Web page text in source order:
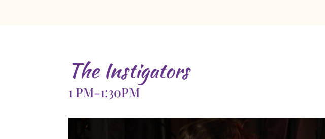
The Instigators
1 PM-1:30PM